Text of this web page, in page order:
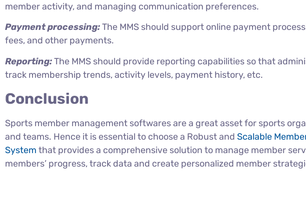
member activity, and managing communication preferences.
Payment processing:The MMS should support online payment
fees, and other payments.
Reporting:The MMS should provide reporting capabilities so that
track membership trends, activity levels, payment history, etc.
Conclusion
Sports member management softwares are a great asset for sports
and teams. Hence it is essential to choose a Robust and Scalable
System that provides a comprehensive solution to manage member
members’ progress, track data and create personalized member